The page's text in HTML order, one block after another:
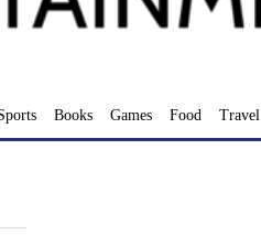
Books Games Food Travel